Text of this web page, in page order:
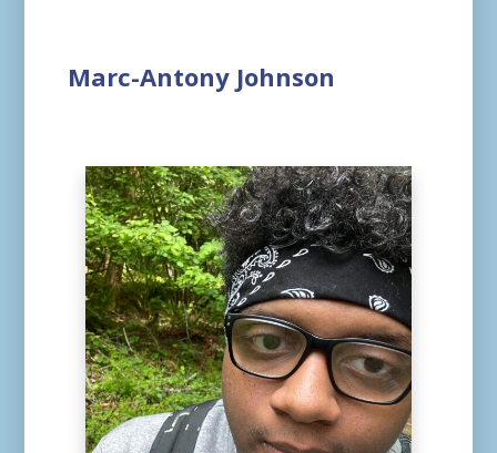
Marc-Antony Johnson